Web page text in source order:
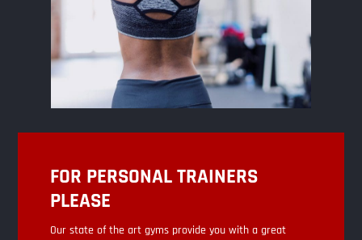
FOR PERSONAL TRAINERS
PLEASE
Our state of the art gyms provide you with a great